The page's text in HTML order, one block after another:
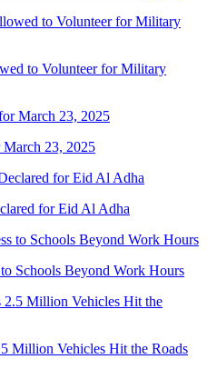
to Volunteer for Military
March 23, 2025
for Eid Al Adha
Schools Beyond Work Hours
Million Vehicles Hit the Roads